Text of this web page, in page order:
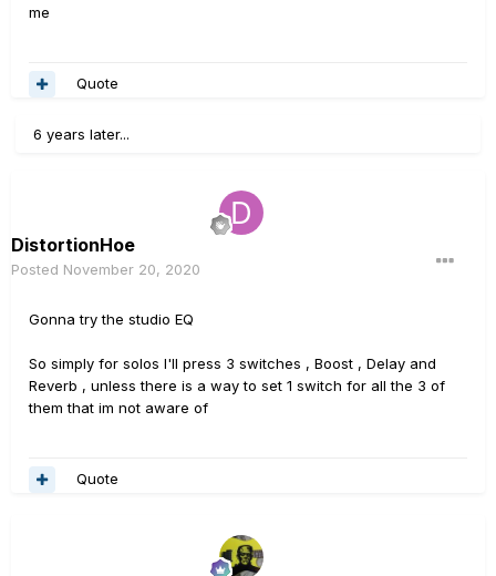
me
Quote
6 years later...
DistortionHoe
Posted November 20, 2020
Gonna try the studio EQ
So simply for solos I'll press 3 switches , Boost , Delay and
Reverb , unless there is a way to set 1 switch for all the 3 of
them that im not aware of
Quote